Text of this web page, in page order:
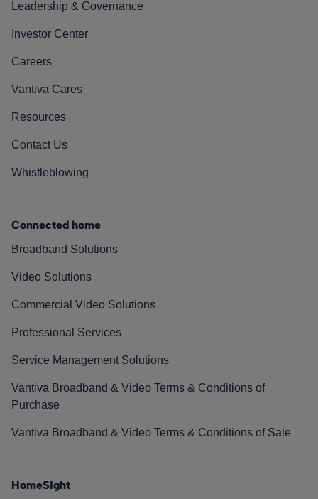
Leadership & Governance
Investor Center
Careers
Vantiva Cares
Resources
Contact Us
Whistleblowing
Connected home
Broadband Solutions
Video Solutions
Commercial Video Solutions
Professional Services
Service Management Solutions
Vantiva Broadband & Video Terms & Conditions of
Purchase
Vantiva Broadband & Video Terms & Conditions of Sale
HomeSight